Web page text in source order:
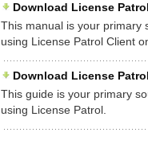
Download License
This manual is your primary
using License Patrol Client
Download License
This guide is your primary
using License Patrol.